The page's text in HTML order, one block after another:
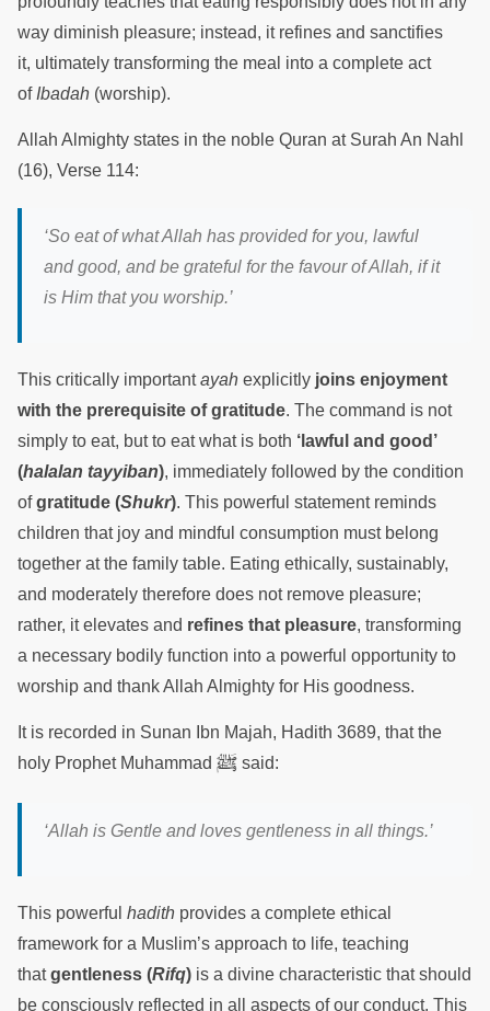
way diminish pleasure; instead, it refines and sanctifies
it, ultimately transforming the meal into a complete act
of Ibadah (worship).
Allah Almighty states in the noble Quran at Surah An Nahl
(16), Verse 114:
‘So eat of what Allah has provided for you, lawful
and good, and be grateful for the favour of Allah, if it
is Him that you worship.’
This critically importantayah explicitly joins enjoyment
with the prerequisite of gratitude. The command is not
simply to eat, but to eat what is both ‘lawful and good’
(halalan tayyiban), immediately followed by the condition
ofgratitude (Shukr). This powerful statement reminds
children that joy and mindful consumption must belong
together at the family table. Eating ethically, sustainably,
and moderately therefore does not remove pleasure;
rather, it elevates and refines that pleasure, transforming
a necessary bodily function into a powerful opportunity to
worship and thank Allah Almighty for His goodness.
It is recorded in Sunan Ibn Majah, Hadith 3689, that the
holy Prophet Muhammad ﷺ said:
‘Allah is Gentle and loves gentleness in all things.’
This powerful hadith provides a complete ethical
framework for a Muslim’s approach to life, teaching
thatgentleness (Rifq) is a divine characteristic that should
be consciously reflected in all aspects of our conduct. This